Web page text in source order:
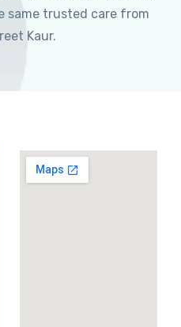
same trusted care from
Kaur.